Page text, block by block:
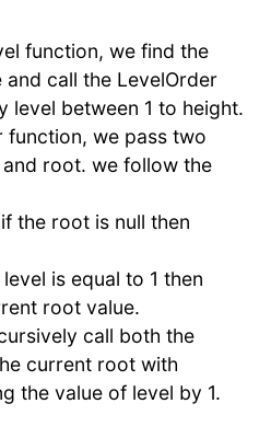
function, we find the
call the LevelOrder
level between 1 to height.
function, we pass two
root. we follow the
the root is null then
is equal to 1 then
root value.
call both the
current root with
the value of level by 1.